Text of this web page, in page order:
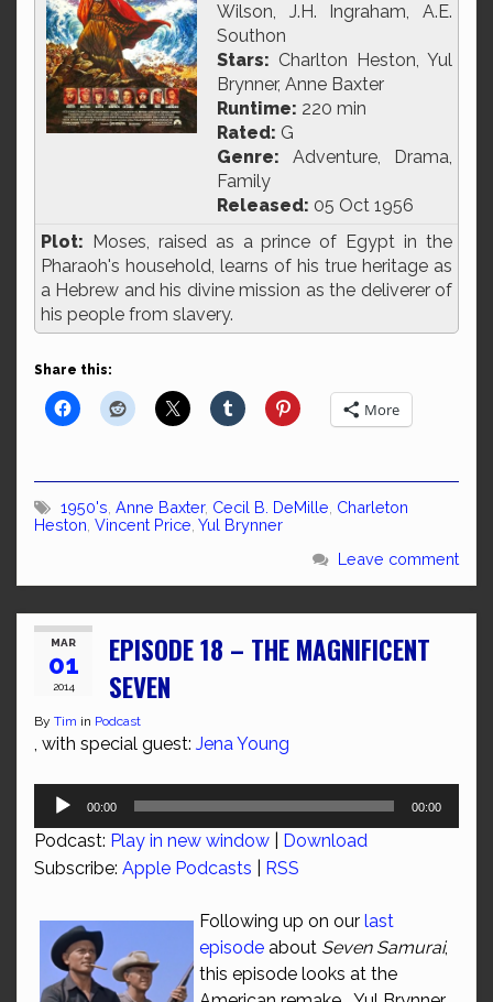
Wilson, J.H. Ingraham, A.E.
Southon
Stars: Charlton Heston, Yul
Brynner, Anne Baxter
Runtime: 220 min
Rated: G
Genre: Adventure, Drama,
Family
Released: 05 Oct 1956
Plot: Moses, raised as a prince of Egypt in the
Pharaoh's household, learns of his true heritage as
a Hebrew and his divine mission as the deliverer of
his people from slavery.
Share this:
More
1950's Anne Baxter, Cecil B. DeMille Charleton
Heston Vincent Price Yul Brynner
Leave comment
MAR
01
2014
EPISODE 18 – THE MAGNIFICENT
SEVEN
By Tim in Podcast
, with special guest: Jena Young
Audio
00:00 00:00
Podcast: Play in new window
Download
Subscribe: Apple Podcasts RSS
Following up on our last
episode about Seven Samurai,
this episode looks at the